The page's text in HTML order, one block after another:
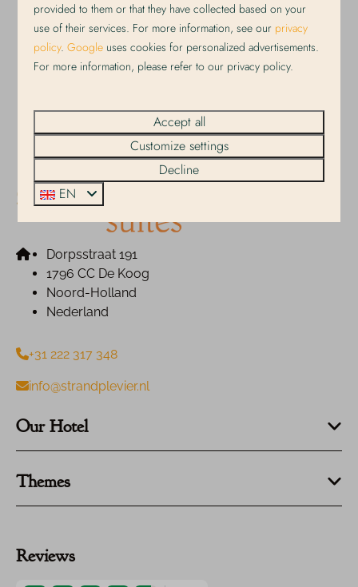
Pay safe
Dorpsstraat 191
1796 CC De Koog
Noord-Holland
Nederland
+31 222 317 348
info@strandplevier.nl
Our Hotel
Themes
Reviews
provided to them or that they have collected based on your
use of their services. For more information, see our privacy
policy.Google uses cookies for personalized advertisements.
For more information, please refer to our privacy policy.
Accept all
Customize settings
Decline
EN